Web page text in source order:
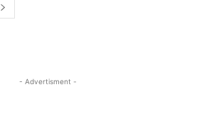
- Advertisment -